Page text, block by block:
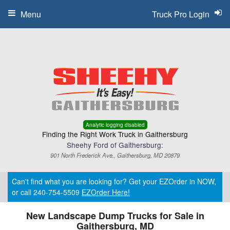
Analytic logging disabled
Finding the Right Work Truck in Gaithersburg
Sheehy Ford of Gaithersburg:
901 North Frederick Ave., Gaithersburg, MD 20879
Truck Pro Login
Menu
Can't find what you are looking for? Get your EZOrder in NOW,
or call 240-754-5509 EZOrder Here!
New Landscape Dump Trucks for Sale in
Gaithersburg, MD